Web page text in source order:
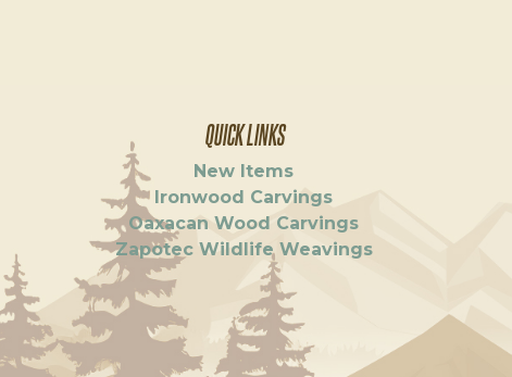
QUICK LINKS
New Items
Ironwood Carvings
Oaxacan Wood Carvings
Zapotec Wildlife Weavings